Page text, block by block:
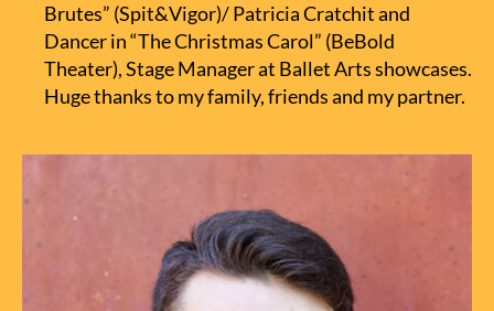
Brutes” (Spit&Vigor)/ Patricia Cratchit and
Dancer in “The Christmas Carol” (BeBold
Theater), Stage Manager at Ballet Arts showcases.
Huge thanks to my family, friends and my partner.